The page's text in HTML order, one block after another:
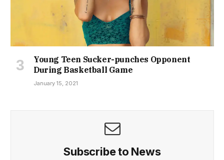
Young Teen Sucker-punches Opponent
During Basketball Game
January 15, 2021
Subscribe to News